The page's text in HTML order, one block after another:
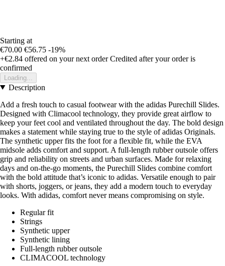
Starting at
€70.00 €56.75 -19%
+€2.84 offered on your next order Credited after your order is
confirmed
Loading...
Description
Add a fresh touch to casual footwear with the adidas Purechill Slides.
Designed with Climacool technology, they provide great airflow to
keep your feet cool and ventilated throughout the day. The bold design
makes a statement while staying true to the style of adidas Originals.
The synthetic upper fits the foot for a flexible fit, while the EVA
midsole adds comfort and support. A full-length rubber outsole offers
grip and reliability on streets and urban surfaces. Made for relaxing
days and on-the-go moments, the Purechill Slides combine comfort
with the bold attitude that’s iconic to adidas. Versatile enough to pair
with shorts, joggers, or jeans, they add a modern touch to everyday
looks. With adidas, comfort never means compromising on style.
Regular fit
Strings
Synthetic upper
Synthetic lining
Full-length rubber outsole
CLIMACOOL technology